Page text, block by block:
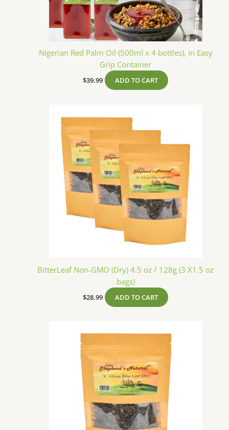
Nigerian Red Palm Oil (500ml x 4 bottles), in Easy
Grip Container
$39.99 ADD TO CART
BitterLeaf Non-GMO (Dry) 4.5 oz / 128g (3 X1.5 oz
bags)
$28.99 ADD TO CART